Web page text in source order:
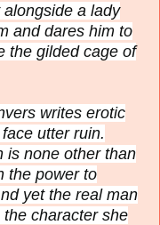
a lady
and dares him to
the gilded cage of
writes erotic
utter ruin.
is none other than
the power to
yet the real man
character she